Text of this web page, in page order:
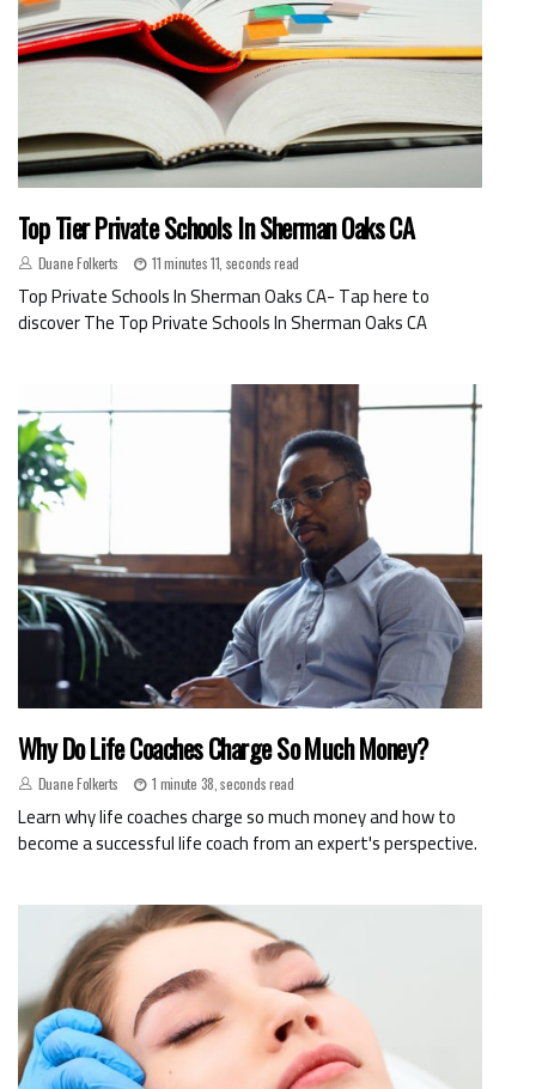
Top Tier Private Schools In Sherman Oaks CA
Duane Folkerts 11 minutes 11, seconds read
Top Private Schools In Sherman Oaks CA- Tap here to
discover The Top Private Schools In Sherman Oaks CA
Why Do Life Coaches Charge So Much Money?
Duane Folkerts 1 minute 38, seconds read
Learn why life coaches charge so much money and how to
become a successful life coach from an expert's perspective.